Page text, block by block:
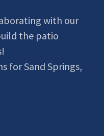
with our
the patio
for Sand Springs,